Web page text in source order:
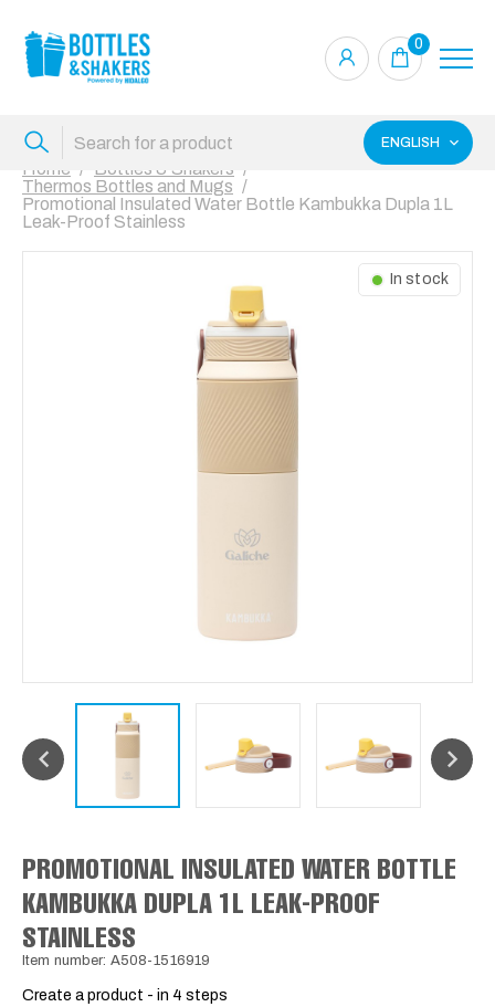
0
ENGLISH
Home
Bottles & Shakers
Thermos Bottles and Mugs
Promotional Insulated Water Bottle Kambukka Dupla 1L
Leak-Proof Stainless
In stock
PROMOTIONAL INSULATED WATER BOTTLE
KAMBUKKA DUPLA 1L LEAK-PROOF
STAINLESS
Item number: A508-1516919
Create a product - in 4 steps